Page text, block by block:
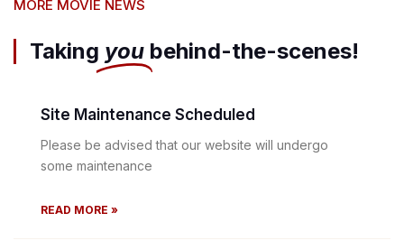
MORE MOVIE NEWS
Taking you behind-the-scenes!
Site Maintenance Scheduled
Please be advised that our website will undergo
some maintenance
READ MORE »